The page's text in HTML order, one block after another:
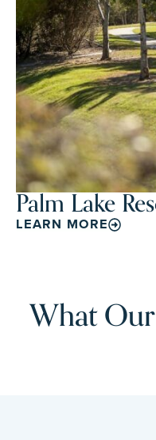
Palm Lake
LEARN MORE
What